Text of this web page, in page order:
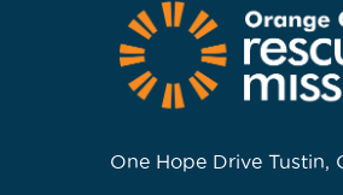
One Hope Drive Tustin,